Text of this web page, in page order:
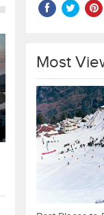
Most